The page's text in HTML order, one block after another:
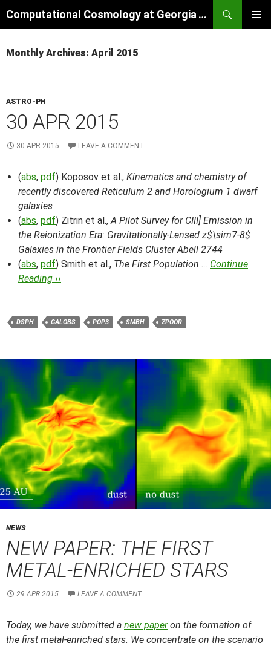
to
Computational Cosmology at Georgia Tech
Monthly Archives: April 2015
ASTRO-PH
30 APR 2015
30 APR 2015 LEAVE A COMMENT
(abs, pdf) Koposov et al., Kinematics and chemistry of
recently discovered Reticulum 2 and Horologium 1 dwarf
galaxies
(abs, pdf) Zitrin et al.,A Pilot Survey for CIII] Emission in
the Reionization Era: Gravitationally-Lensed z$\sim7-8$
Galaxies in the Frontier Fields Cluster Abell 2744
(abs, pdf) Smith et al., The First Population … Continue
Reading ››
DSPH GALOBS POP3 SMBH ZPOOR
NEWS
NEW PAPER: THE FIRST
METAL-ENRICHED STARS
29 APR 2015 LEAVE A COMMENT
Today, we have submitted a new paperon the formation of
the first metal-enriched stars. We concentrate on the scenario